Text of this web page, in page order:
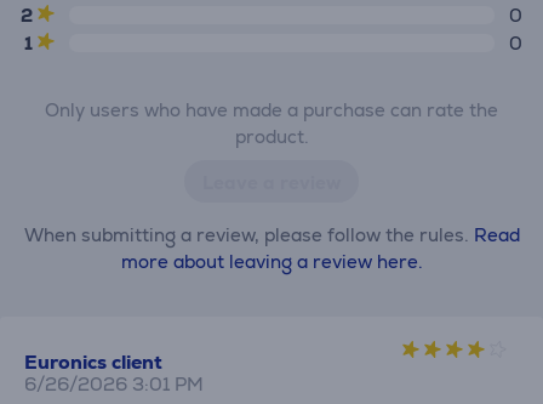
2
0
1
0
Only users who have made a purchase can rate the
product.
When submitting a review, please follow the rules. Read
more about leaving a review here.
Euronics client
6/26/2026 3:01 PM